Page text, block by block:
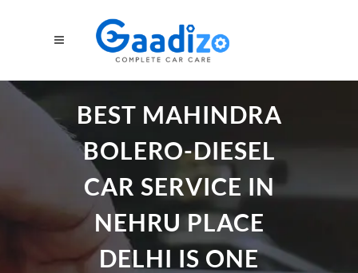
BEST MAHINDRA
BOLERO-DIESEL
CAR SERVICE IN
NEHRU PLACE
DELHI IS ONE